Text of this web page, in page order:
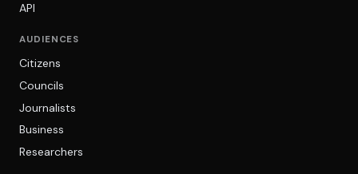
API
AUDIENCES
Citizens
Councils
Journalists
Business
Researchers